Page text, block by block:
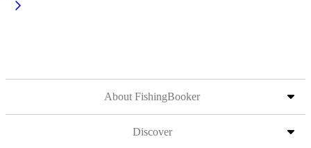
About FishingBooker
Discover